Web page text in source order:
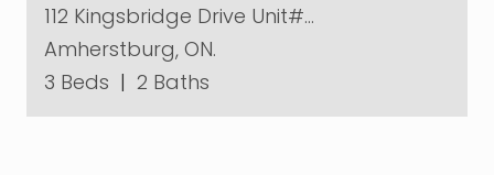
112 Kingsbridge Drive Unit#…
Amherstburg, ON.
3 Beds | 2 Baths